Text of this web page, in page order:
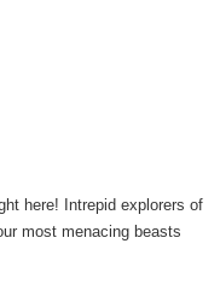
here! Intrepid explorers of
most menacing beasts